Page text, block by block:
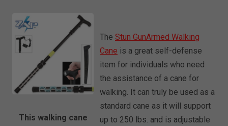
This walking cane
The Stun GunArmed Walking
Cane is a great self-defense
item for individuals who need
the assistance of a cane for
walking. It can truly be used as a
standard cane as it will support
up to 250 lbs. and is adjustable